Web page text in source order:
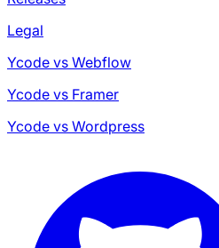
Legal
Ycode vs Webflow
Ycode vs Framer
Ycode vs Wordpress